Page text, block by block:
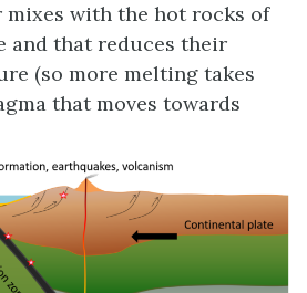
mixes with the hot rocks of
and that reduces their
(so more melting takes
that moves towards